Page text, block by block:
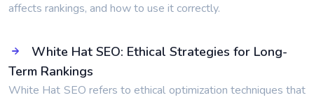
affects rankings, and how to use it correctly.
White Hat SEO: Ethical Strategies for Long-
Term Rankings
White Hat SEO refers to ethical optimization techniques that